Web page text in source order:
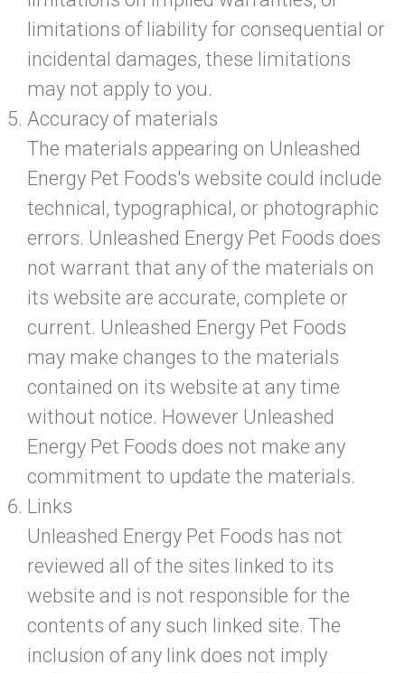
limitations of liability for consequential or
incidental damages, these limitations
may not apply to you.
Accuracy of materials
The materials appearing on Unleashed
Energy Pet Foods's website could include
technical, typographical, or photographic
errors. Unleashed Energy Pet Foods does
not warrant that any of the materials on
its website are accurate, complete or
current. Unleashed Energy Pet Foods
may make changes to the materials
contained on its website at any time
without notice. However Unleashed
Energy Pet Foods does not make any
commitment to update the materials.
Links
Unleashed Energy Pet Foods has not
reviewed all of the sites linked to its
website and is not responsible for the
contents of any such linked site. The
inclusion of any link does not imply